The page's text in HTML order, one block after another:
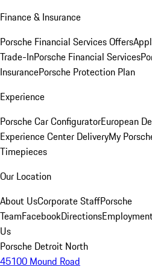
Finance & Insurance
Porsche Financial Services Offers
Trade-InPorsche Financial Services
InsurancePorsche Protection Plan
Experience
Porsche Car ConfiguratorEuropean
Experience Center DeliveryMy
Timepieces
Our Location
About UsCorporate StaffPorsche
TeamFacebookDirections
Us
Porsche Detroit North
45100 Mound Road